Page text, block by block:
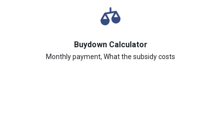
Buydown Calculator
Monthly payment, What the subsidy costs